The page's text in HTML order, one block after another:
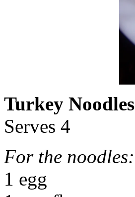
Turkey Noodles
Serves 4
For the noodles:
1 egg